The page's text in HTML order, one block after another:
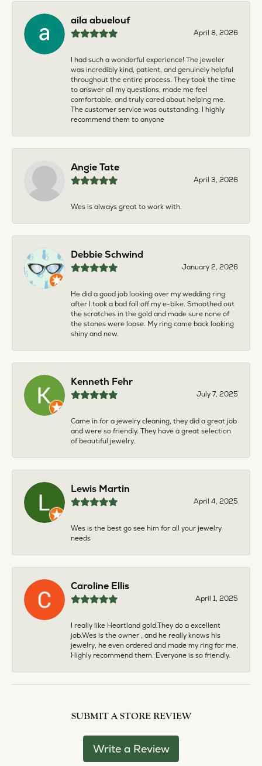
aila abuelouf
April 8, 2026
I had such a wonderful experience! The jeweler
was incredibly kind, patient, and genuinely helpful
throughout the entire process. They took the time
to answer all my questions, made me feel
comfortable, and truly cared about helping me.
The customer service was outstanding. I highly
recommend them to anyone
Angie Tate
April 3, 2026
Wes is always great to work with.
Debbie Schwind
January 2, 2026
He did a good job looking over my wedding ring
after I took a bad fall off my e-bike. Smoothed out
the scratches in the gold and made sure none of
the stones were loose. My ring came back looking
shiny and new.
Kenneth Fehr
July 7, 2025
Came in for a jewelry cleaning, they did a great job
and were so friendly. They have a great selection
of beautiful jewelry.
Lewis Martin
April 4, 2025
Wes is the best go see him for all your jewelry
needs
Caroline Ellis
April 1, 2025
I really like Heartland gold.They do a excellent
job.Wes is the owner , and he really knows his
jewelry, he even ordered and made my ring for me,
Highly recommend them. Everyone is so friendly.
SUBMIT A STORE REVIEW
Write a Review